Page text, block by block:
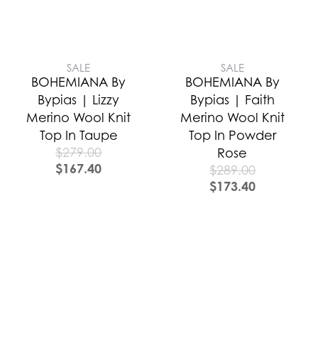
SALE
BOHEMIANA By
Bypias | Lizzy
Merino Wool Knit
Top In Taupe
$279.00
$167.40
SALE
BOHEMIANA By
Bypias | Faith
Merino Wool Knit
Top In Powder
Rose
$289.00
$173.40